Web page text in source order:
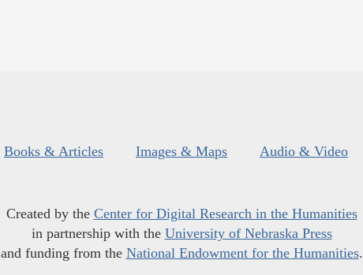
Books & Articles Images & Maps Audio & Video
Created by the Center for Digital Research in the Humanities
in partnership with the University of Nebraska Press
and funding from the National Endowment for the Humanities.